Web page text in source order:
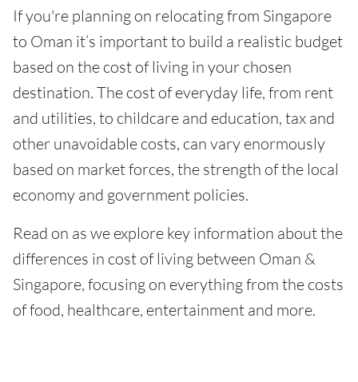
If you're planning on relocating from Singapore
to Oman it’s important to build a realistic budget
based on the cost of living in your chosen
destination. The cost of everyday life, from rent
and utilities, to childcare and education, tax and
other unavoidable costs, can vary enormously
based on market forces, the strength of the local
economy and government policies.
Read on as we explore key information about the
differences in cost of living between Oman &
Singapore, focusing on everything from the costs
of food, healthcare, entertainment and more.